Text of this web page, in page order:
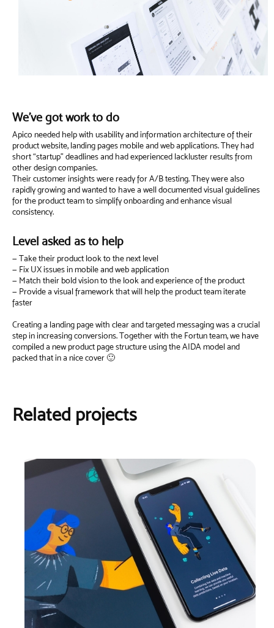
We've got work to do
Apico needed help with usability and information architecture of their
product website, landing pages mobile and web applications. They had
short “startup” deadlines and had experienced lackluster results from
other design companies.
Their customer insights were ready for A/B testing. They were also
rapidly growing and wanted to have a well documented visual guidelines
for the product team to simplify onboarding and enhance visual
consistency.
Level asked as to help
— Take their product look to the next level
— Fix UX issues in mobile and web application
— Match their bold vision to the look and experience of the product
— Provide a visual framework that will help the product team iterate
faster
Creating a landing page with clear and targeted messaging was a crucial
step in increasing conversions. Together with the Fortun team, we have
compiled a new product page structure using the AIDA model and
packed that in a nice cover 🙂
Related projects